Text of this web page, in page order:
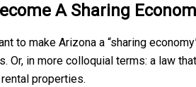
A Sharing
to make Arizona a “sharing
Or, in more colloquial terms: a law
properties.